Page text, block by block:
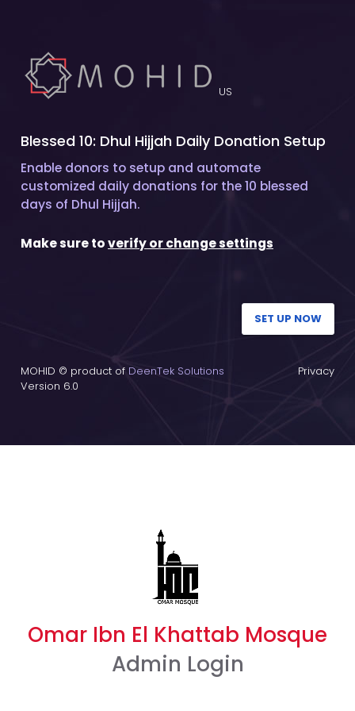
US
Blessed 10: Dhul Hijjah Daily Donation Setup
Enable donors to setup and automate
customized daily donations for the 10 blessed
days of Dhul Hijjah.
Make sure toverify or change settings
SET UP NOW
MOHID © product of DeenTek Solutions
Version 6.0
Privacy
Omar Ibn El Khattab Mosque
Admin Login